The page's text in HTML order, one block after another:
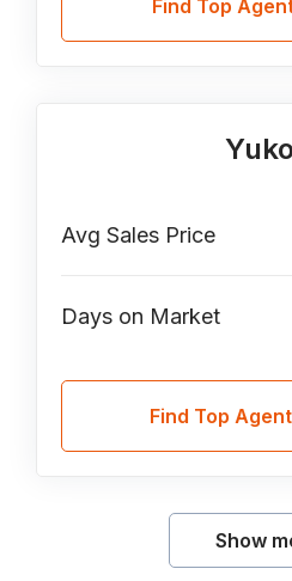
Find Top
Avg Sales Price
Days on Market
Find Top
Show